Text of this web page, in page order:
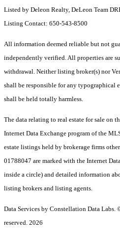
Listed by Deleon Realty, DeLeon Team
Listing Contact: 650-543-8500
All information deemed reliable but not
independently verified. All properties are
withdrawal. Neither listing broker(s) nor
shall be responsible for any typographical
shall be held totally harmless.
The data relating to real estate for sale on
Internet Data Exchange program of the
estate listings held by brokerage firms
01788047 are marked with the Internet
inside a circle) and detailed information
listing brokers and listing agents.
Data Services by Constellation Data Labs.
reserved. 2026